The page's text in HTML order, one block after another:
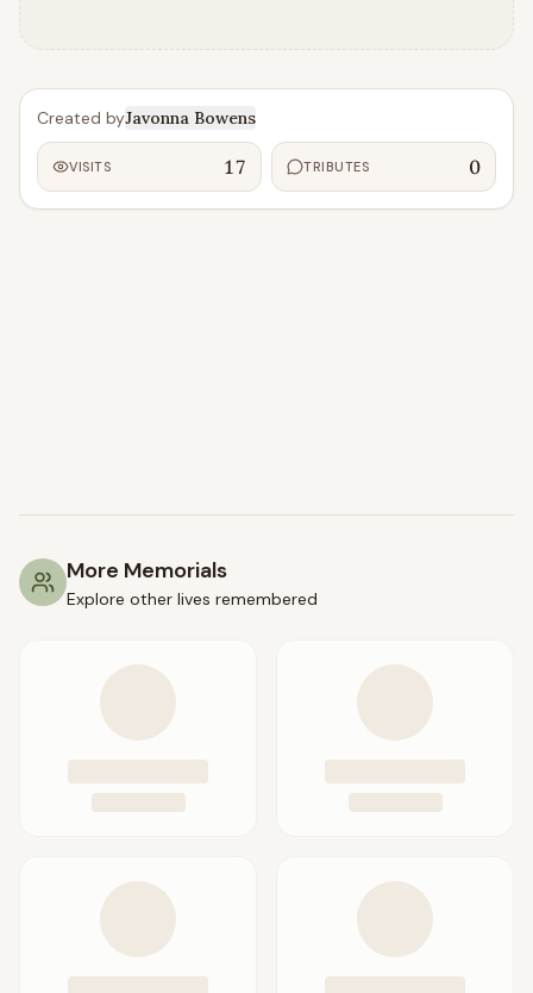
Created byJavonna Bowens
VISITS 17 TRIBUTES 0
More Memorials
Explore other lives remembered